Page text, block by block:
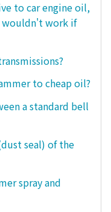
to car engine oil,
wouldn't work if
to cheap oil?
a standard bell
seal) of the
spray and